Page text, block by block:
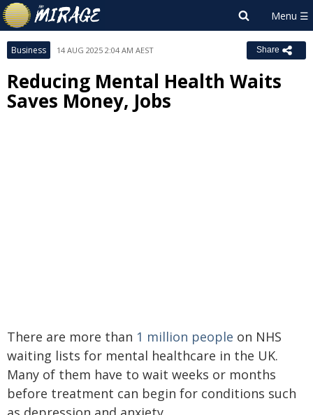
Business 14 AUG 2025 2:04 AM AEST Share
Reducing Mental Health Waits
Saves Money, Jobs
There are more than 1 million people on NHS
waiting lists for mental healthcare in the UK.
Many of them have to wait weeks or months
before treatment can begin for conditions such